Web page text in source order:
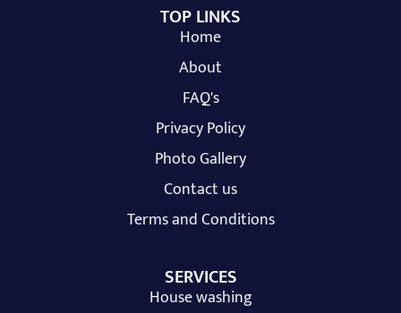
TOP LINKS
Home
About
FAQ's
Privacy Policy
Photo Gallery
Contact us
Terms and Conditions
SERVICES
House washing